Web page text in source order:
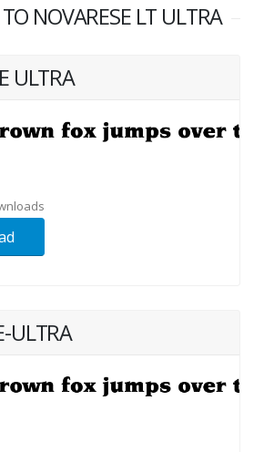
NOVARESE LT ULTRA
ULTRA
ULTRA